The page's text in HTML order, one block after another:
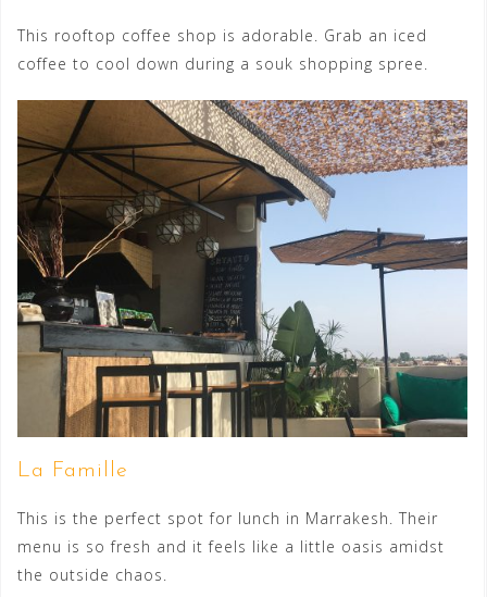
This rooftop coffee shop is adorable. Grab an iced
coffee to cool down during a souk shopping spree.
La Famille
This is the perfect spot for lunch in Marrakesh. Their
menu is so fresh and it feels like a little oasis amidst
the outside chaos.